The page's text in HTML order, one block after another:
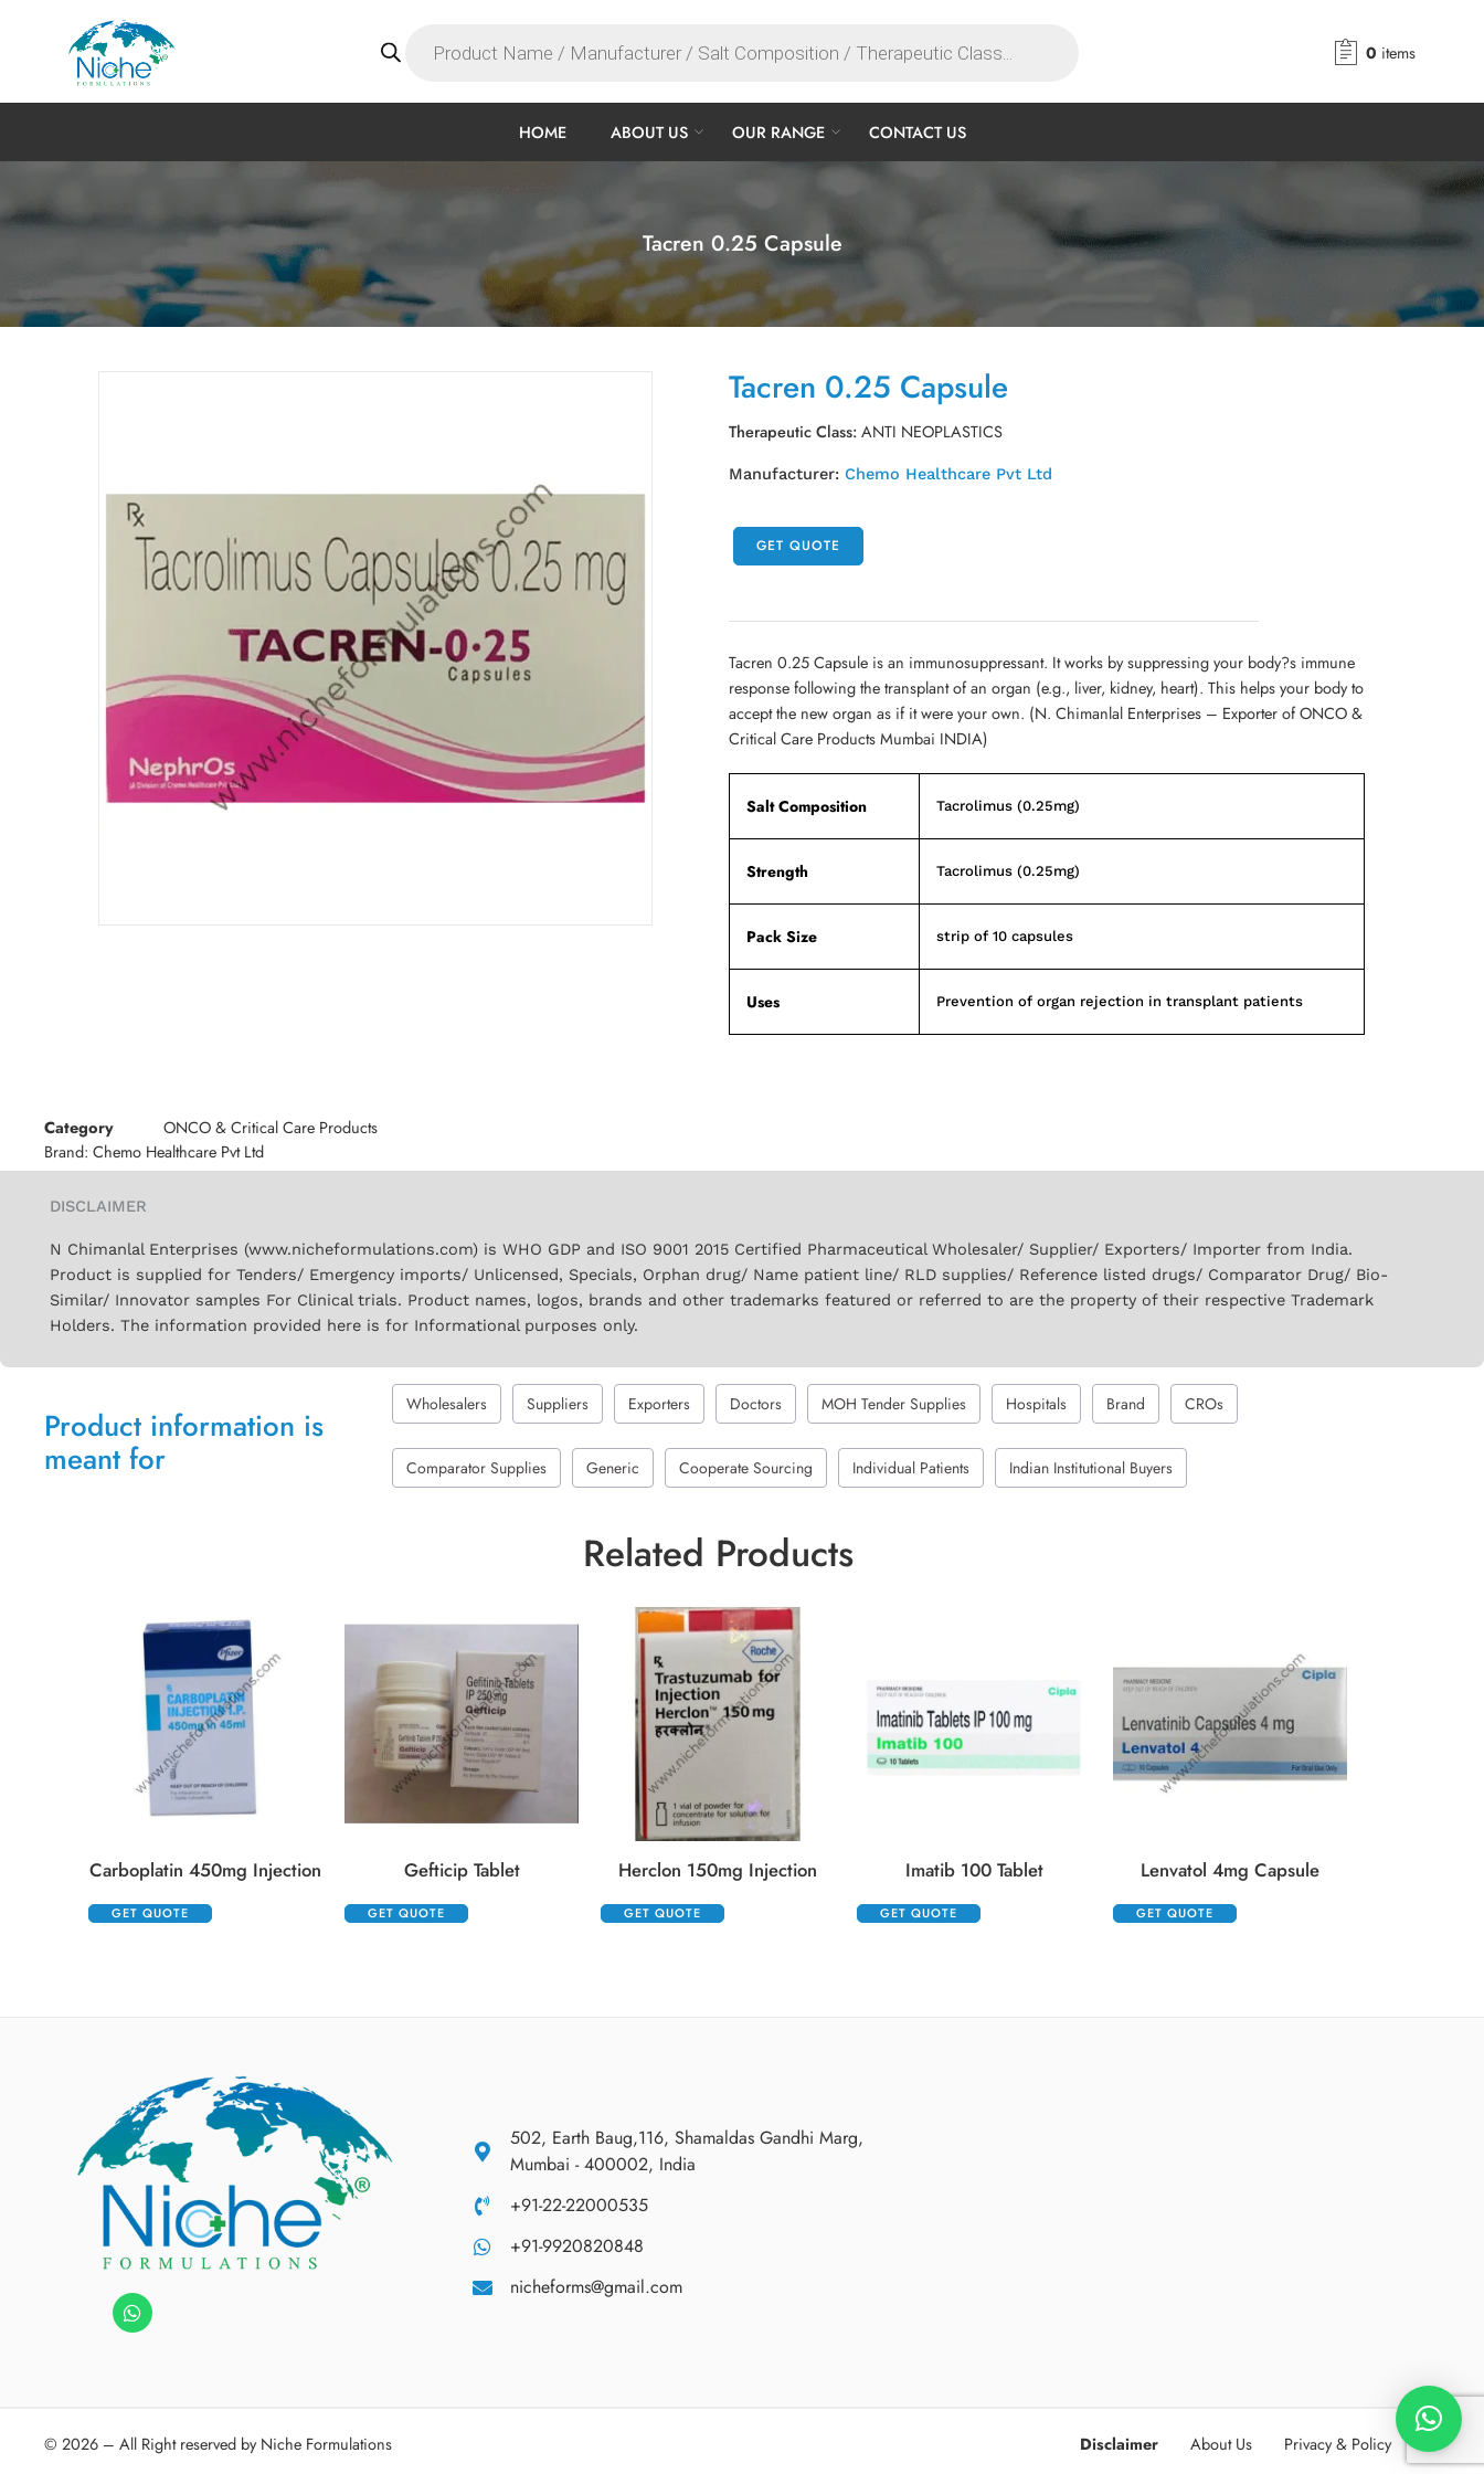
0 items
HOME ABOUT US OUR RANGE CONTACT US
Tacren 0.25 Capsule
Tacren 0.25 Capsule
Therapeutic Class:ANTI NEOPLASTICS
Manufacturer: Chemo Healthcare Pvt Ltd
GET QUOTE
Tacren 0.25 Capsule is an immunosuppressant. It works by suppressing your body?s immune
response following the transplant of an organ (e.g., liver, kidney, heart). This helps your body to
accept the new organ as if it were your own. (N. Chimanlal Enterprises – Exporter of ONCO &
Critical Care Products Mumbai INDIA)
Salt Composition Tacrolimus (0.25mg)
Strength Tacrolimus (0.25mg)
Pack Size strip of 10 capsules
Uses Prevention of organ rejection in transplant patients
Category
ONCO & Critical Care Products
Brand: Chemo Healthcare Pvt Ltd
DISCLAIMER
N Chimanlal Enterprises (www.nicheformulations.com) is WHO GDP and ISO 9001 2015 Certified Pharmaceutical Wholesaler/ Supplier/ Exporters/ Importer from India.
Product is supplied for Tenders/ Emergency imports/ Unlicensed, Specials, Orphan drug/ Name patient line/ RLD supplies/ Reference listed drugs/ Comparator Drug/ Bio-
Similar/ Innovator samples For Clinical trials. Product names, logos, brands and other trademarks featured or referred to are the property of their respective Trademark
Holders. The information provided here is for Informational purposes only.
Product information is
meant for
Wholesalers Suppliers Exporters Doctors MOH Tender Supplies Hospitals Brand CROs
Comparator Supplies Generic Cooperate Sourcing Individual Patients Indian Institutional Buyers
Related Products
Carboplatin 450mg Injection
GET QUOTE
Gefticip Tablet
GET QUOTE
Herclon 150mg Injection
GET QUOTE
Imatib 100 Tablet
GET QUOTE
Lenvatol 4mg Capsule
GET QUOTE
502, Earth Baug,116, Shamaldas Gandhi Marg,
Mumbai - 400002, India
+91-22-22000535
+91-9920820848
nicheforms@gmail.com
© 2026 – All Right reserved by Niche Formulations Disclaimer About Us Privacy & Policy